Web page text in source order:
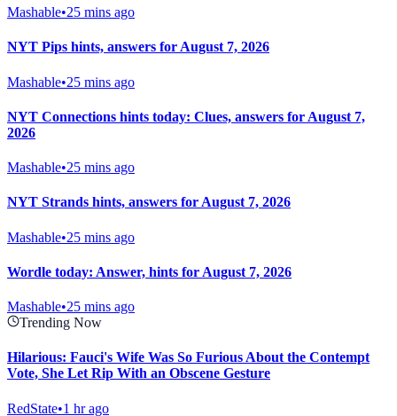
Mashable•25 mins ago
NYT Pips hints, answers for August 7, 2026
Mashable•25 mins ago
NYT Connections hints today: Clues, answers for August 7,
2026
Mashable•25 mins ago
NYT Strands hints, answers for August 7, 2026
Mashable•25 mins ago
Wordle today: Answer, hints for August 7, 2026
Mashable•25 mins ago
Trending Now
Hilarious: Fauci's Wife Was So Furious About the Contempt
Vote, She Let Rip With an Obscene Gesture
RedState•1 hr ago